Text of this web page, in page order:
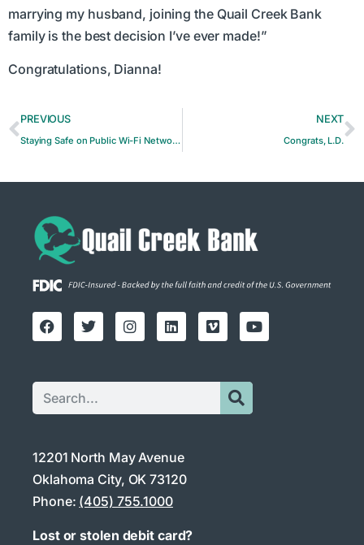
marrying my husband, joining the Quail Creek Bank
family is the best decision I’ve ever made!”
Congratulations, Dianna!
PREVIOUS
Staying Safe on Public Wi-Fi Networks: Risks and Precautions
NEXT
Congrats, L.D.
12201 North May Avenue
Oklahoma City, OK 73120
Phone: (405) 755.1000
Lost or stolen debit card?